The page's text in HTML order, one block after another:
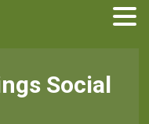
Social